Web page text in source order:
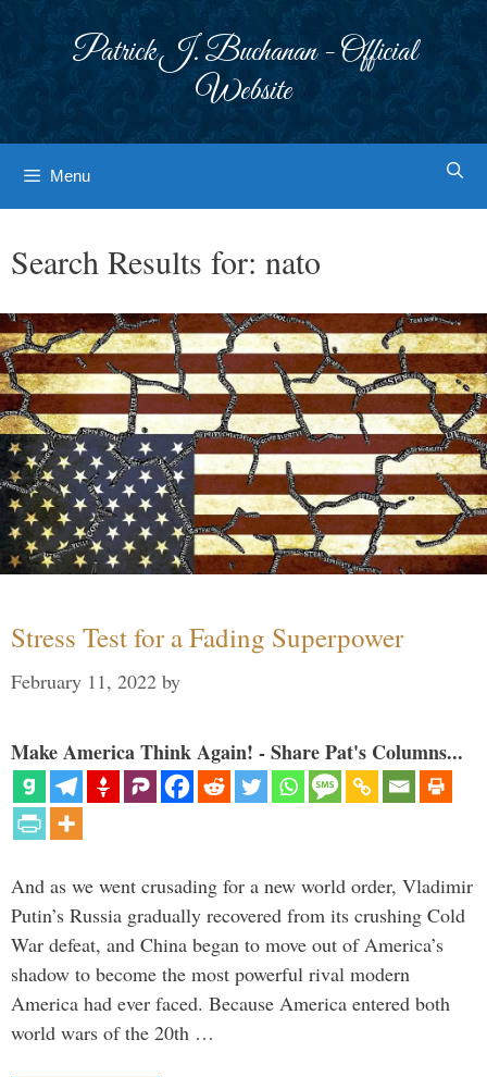
Patrick J. Buchanan - Official
Website
Menu
Search Results for: nato
Stress Test for a Fading Superpower
February 11, 2022 by
Make America Think Again! - Share Pat's Columns...
And as we went crusading for a new world order, Vladimir
Putin’s Russia gradually recovered from its crushing Cold
War defeat, and China began to move out of America’s
shadow to become the most powerful rival modern
America had ever faced. Because America entered both
world wars of the 20th …